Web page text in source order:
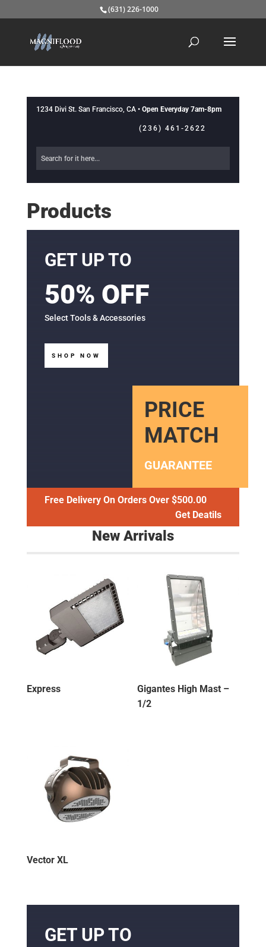
(631) 226-1000
1234 Divi St. San Francisco, CA • Open Everyday 7am-8pm
(236) 461-2622
Products
GET UP TO
50% OFF
Select Tools & Accessories
SHOP NOW
PRICE
MATCH
GUARANTEE
Free Delivery On Orders Over $500.00
Get Deatils
New Arrivals
Express
Gigantes High Mast –
1/2
Vector XL
GET UP TO